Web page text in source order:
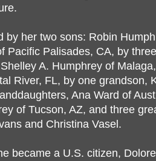
by her two sons: Robin
Pacific Palisades, CA, by
A. Humphrey of
River, FL, by one grandson,
Ana Ward of
of Tucson, AZ, and three
and Christina Vasel.
became a U.S. citizen,